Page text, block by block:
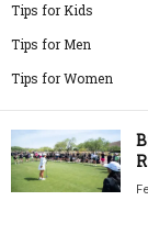
Tips for Kids
Tips for Men
Tips for Women